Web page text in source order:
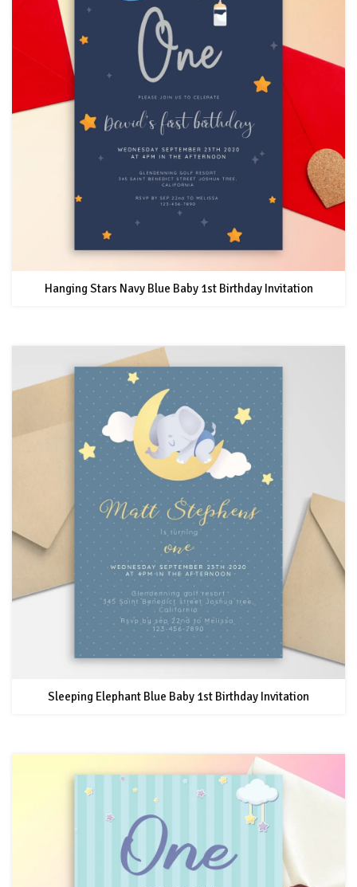
Hanging Stars Navy Blue Baby 1st Birthday Invitation
Sleeping Elephant Blue Baby 1st Birthday Invitation